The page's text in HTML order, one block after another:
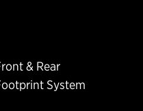
& Rear
System